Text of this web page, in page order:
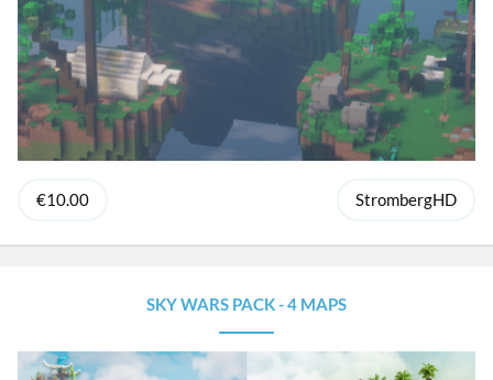
€10.00 StrombergHD
SKY WARS PACK - 4 MAPS